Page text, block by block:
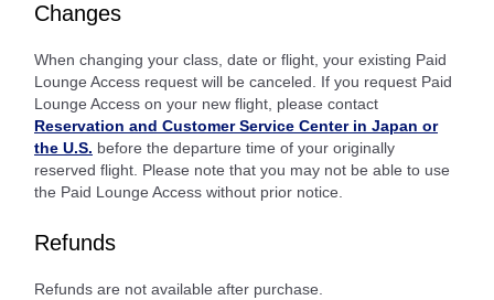
Changes
When changing your class, date or flight, your existing Paid
Lounge Access request will be canceled. If you request Paid
Lounge Access on your new flight, please contact
Reservation and Customer Service Center in Japan or
the U.S. before the departure time of your originally
reserved flight. Please note that you may not be able to use
the Paid Lounge Access without prior notice.
Refunds
Refunds are not available after purchase.